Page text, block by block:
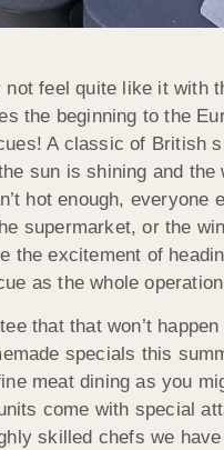
not feel quite like it with
the beginning to the
A classic of British
sun is shining and
hot enough, everyone
supermarket, or the
the excitement of
as the whole
that that won’t
specials this
meat dining as you
come with special
skilled chefs we